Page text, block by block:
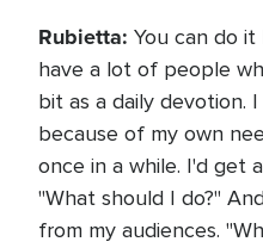
Rubietta: You can do
have a lot of people
bit as a daily devotion.
because of my own
once in a while. I'd get
"What should I do?"
from my audiences.